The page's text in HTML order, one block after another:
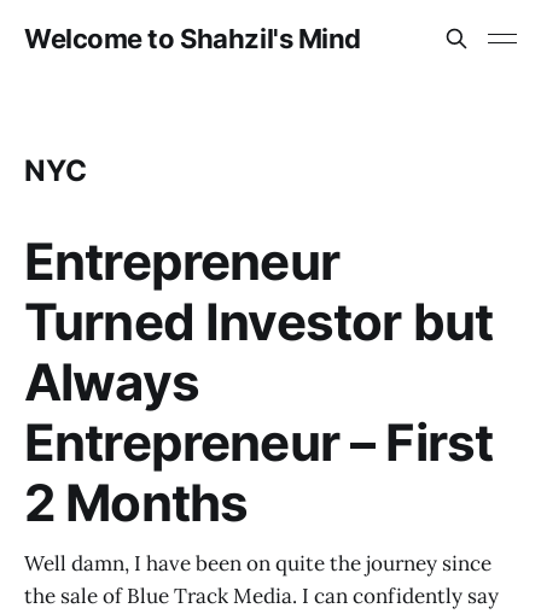
Welcome to Shahzil's Mind
NYC
Entrepreneur
Turned Investor but
Always
Entrepreneur – First
2 Months
Well damn, I have been on quite the journey since
the sale of Blue Track Media. I can confidently say